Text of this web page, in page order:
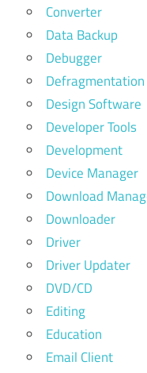
Converter
Data Backup
Debugger
Defragmentation
Design Software
Developer Tools
Development
Device Manager
Download
Downloader
Driver
Driver Updater
DVD/CD
Editing
Education
Email Client